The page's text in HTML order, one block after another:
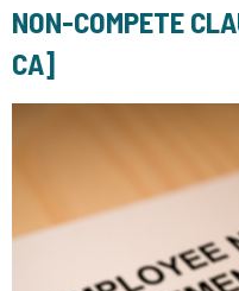
NON-COMPETE
CA]